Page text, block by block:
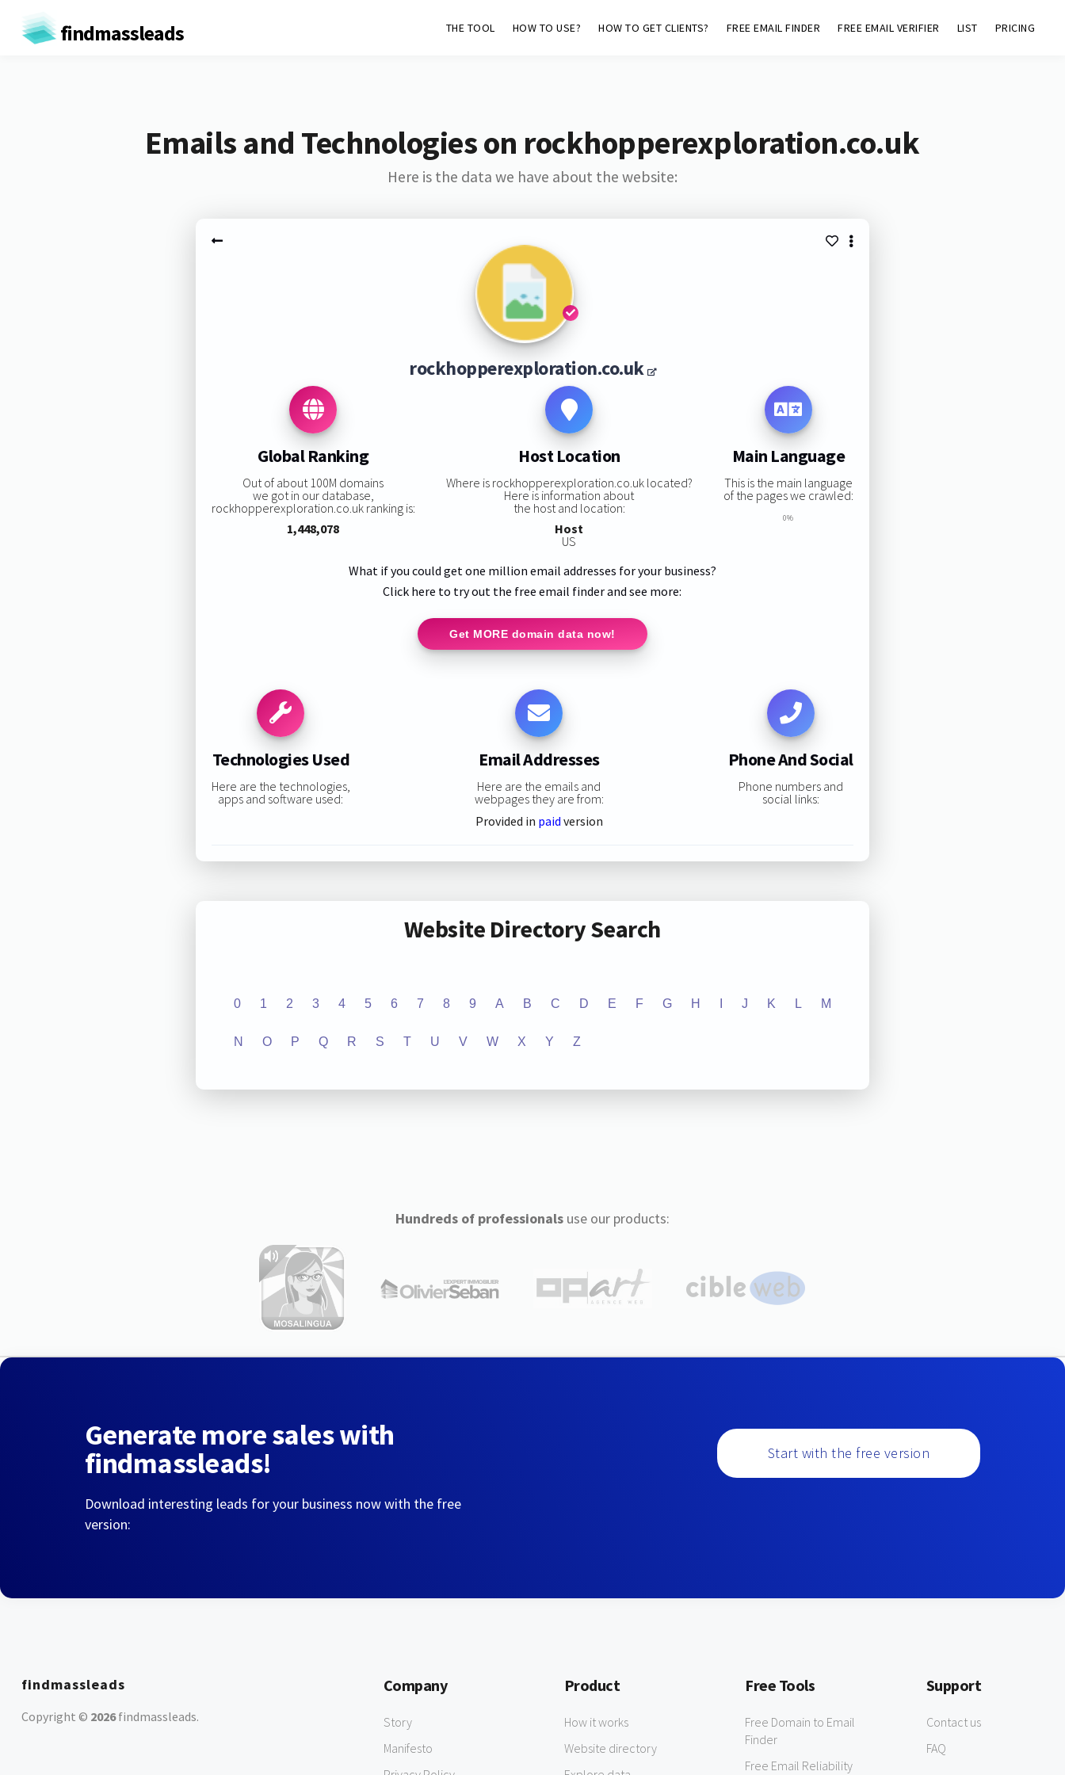
findmassleads THE TOOL HOW TO USE? HOW TO GET CLIENTS? FREE EMAIL FINDER FREE EMAIL VERIFIER LIST PRICING
Emails and Technologies on rockhopperexploration.co.uk
Here is the data we have about the website:
rockhopperexploration.co.uk
Global Ranking
Out of about 100M domains
we got in our database,
rockhopperexploration.co.uk ranking is:
1,448,078
Host Location
Where is rockhopperexploration.co.uk located?
Here is information about
the host and location:
Host
US
Main Language
This is the main language
of the pages we crawled:
0%
What if you could get one million email addresses for your business?
Click here to try out the free email finder and see more:
Get MORE domain data now!
Technologies Used
Here are the technologies,
apps and software used:
Email Addresses
Here are the emails and
webpages they are from:
Provided in paid version
Phone And Social
Phone numbers and
social links:
Website Directory Search
0 1 2 3 4 5 6 7 8 9 A B C D E F G H J K L M
N O P Q R S T U V W X Y Z
Hundreds of professionalsuse our products:
Generate more sales with
findmassleads!
Download interesting leads for your business now with the free
version:
Start with the free version
findmassleads
Copyright © 2026findmassleads.
Company
Story
Manifesto
Product
How it works
Website directory
Free Tools
Free Domain to Email
Finder
Free Email Reliability
Support
Contact us
FAQ